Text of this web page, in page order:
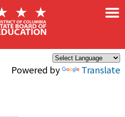
Powered by Translate
×